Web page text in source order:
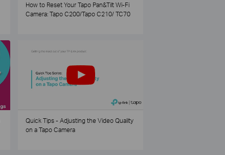
How to Reset Your Tapo Pan&Tilt Wi-Fi
Camera: Tapo C200/Tapo C210/ TC70
Quick Tips - Adjusting the Video Quality
on a Tapo Camera